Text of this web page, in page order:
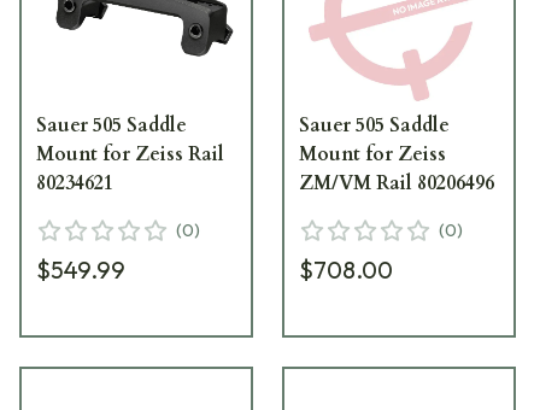
Sauer 505 Saddle
Mount for Zeiss Rail
80234621
(0)
$549.99
Sauer 505 Saddle
Mount for Zeiss
ZM/VM Rail 80206496
(0)
$708.00